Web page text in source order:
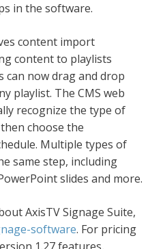
in the software.
content import
content to playlists
can now drag and drop
playlist. The CMS web
recognize the type of
choose the
Multiple types of
same step, including
slides and more.
AxisTV Signage Suite,
software. For pricing